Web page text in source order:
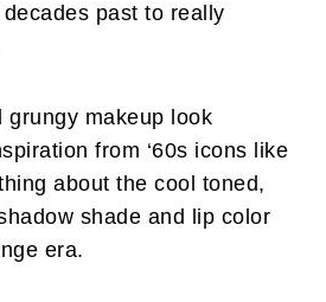
past to really
grungy makeup look
from ‘60s icons like
about the cool toned,
shade and lip color
era.